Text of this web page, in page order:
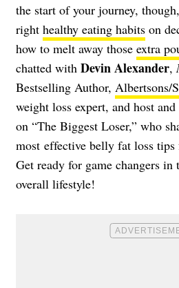
the start of your journey,
right healthy eating habits on
how to melt away those extra
chatted with Devin Alexander,
Bestselling Author, Albertsons/
weight loss expert, and host
on “The Biggest Loser,” who
most effective belly fat loss tips
Get ready for game changers
overall lifestyle!